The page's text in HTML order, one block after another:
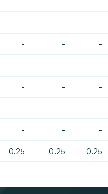
- - -
- - -
- - -
- - -
- - -
- - -
0.25 0.25 0.25